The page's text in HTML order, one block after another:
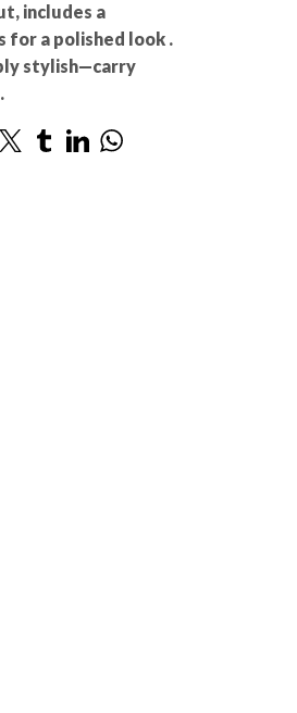
includes a
for a polished look .
stylish—carry